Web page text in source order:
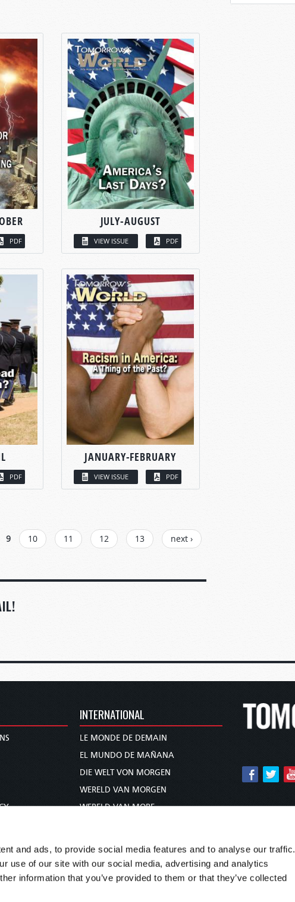
and ads, to provide social media features and to analyse our traffic.
use of our site with our social media, advertising and analytics
information that you’ve provided to them or that they’ve collected
PDF
JULY-AUGUST
VIEW ISSUE PDF
PDF
JANUARY-FEBRUARY
VIEW ISSUE PDF
9 10 11 12 13
next ›
INTERNATIONAL
LE MONDE DE DEMAIN
EL MUNDO DE MAÑANA
DIE WELT VON MORGEN
WERELD VAN MORGEN
WERELD VAN MORE
未来世界
עולם המחר